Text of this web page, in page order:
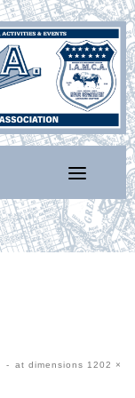
- at dimensions 1202 ×